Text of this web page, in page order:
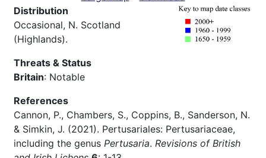
Distribution
Occasional, N. Scotland
(Highlands).
Threats & Status
Britain: Notable
References
Cannon, P., Chambers, S., Coppins, B., Sanderson, N.
& Simkin, J. (2021). Pertusariales: Pertusariaceae,
including the genus Pertusaria. Revisions of British